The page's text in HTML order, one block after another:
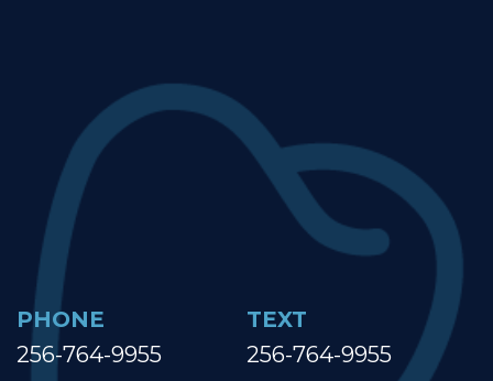
PHONE
256-764-9955
TEXT
256-764-9955